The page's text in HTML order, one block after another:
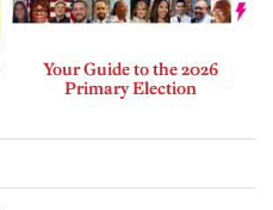
Your Guide to the 2026
Primary Election